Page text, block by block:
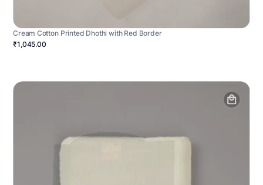
Cream Cotton Printed Dhothi with Red Border
₹1,045.00